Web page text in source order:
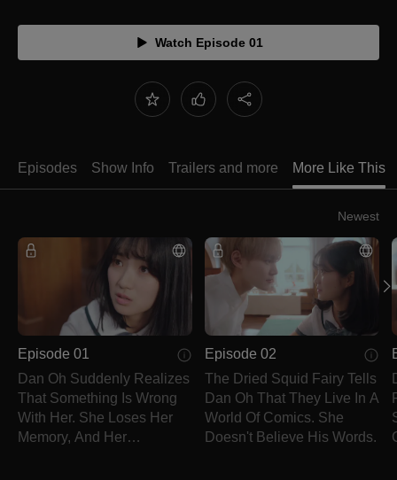
Watch Episode 01
Episodes Show Info Trailers and more More Like This
Newest
Episode 01
Dan Oh Suddenly Realizes
That Something Is Wrong
With Her. She Loses Her
Memory, And Her
Episode 02
The Dried Squid Fairy Tells
Dan Oh That They Live In A
World Of Comics. She
Doesn't Believe His Words.